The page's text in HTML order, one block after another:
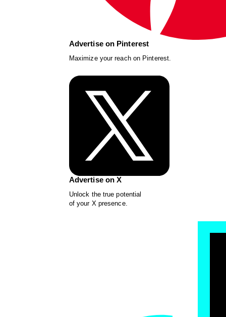
Advertise on Pinterest
Maximize your reach on Pinterest.
Advertise on X
Unlock the true potential
of your X presence.